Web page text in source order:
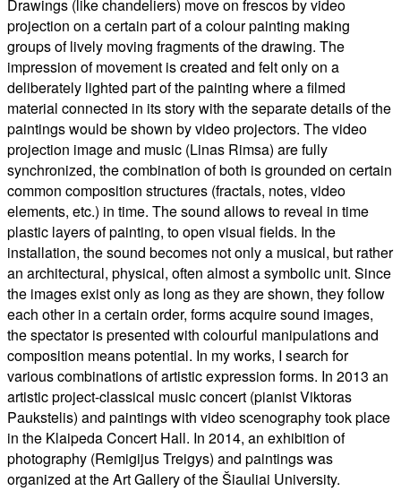
Drawings (like chandeliers) move on frescos by video
projection on a certain part of a colour painting making
groups of lively moving fragments of the drawing. The
impression of movement is created and felt only on a
deliberately lighted part of the painting where a filmed
material connected in its story with the separate details of the
paintings would be shown by video projectors. The video
projection image and music (Linas Rimsa) are fully
synchronized, the combination of both is grounded on certain
common composition structures (fractals, notes, video
elements, etc.) in time. The sound allows to reveal in time
plastic layers of painting, to open visual fields. In the
installation, the sound becomes not only a musical, but rather
an architectural, physical, often almost a symbolic unit. Since
the images exist only as long as they are shown, they follow
each other in a certain order, forms acquire sound images,
the spectator is presented with colourful manipulations and
composition means potential. In my works, I search for
various combinations of artistic expression forms. In 2013 an
artistic project-classical music concert (pianist Viktoras
Paukstelis) and paintings with video scenography took place
in the Klaipeda Concert Hall. In 2014, an exhibition of
photography (Remigijus Treigys) and paintings was
organized at the Art Gallery of the Šiauliai University.